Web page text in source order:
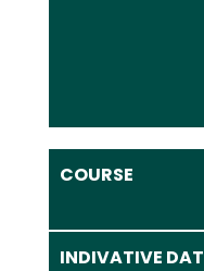
COURSE
INDIVATIVE